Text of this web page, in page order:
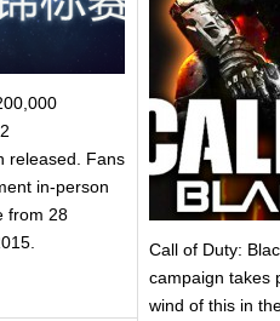
released. Fans
in-person
from 28
Call of Duty:
campaign takes
wind of this in